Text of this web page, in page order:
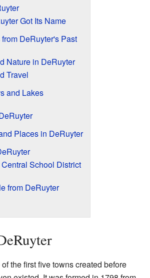
Got Its Name
from DeRuyter's Past
Nature in DeRuyter
Travel
and Lakes
Places in DeRuyter
School District
from DeRuyter
the first five towns created before